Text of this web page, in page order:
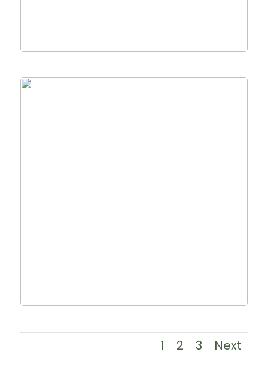
1 2 3 Next